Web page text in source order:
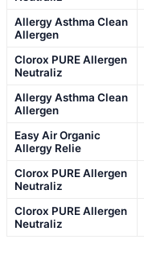
Allergy Asthma Clean
Allergen
Clorox PURE Allergen
Neutraliz
Allergy Asthma Clean
Allergen
Easy Air Organic
Allergy Relie
Clorox PURE Allergen
Neutraliz
Clorox PURE Allergen
Neutraliz